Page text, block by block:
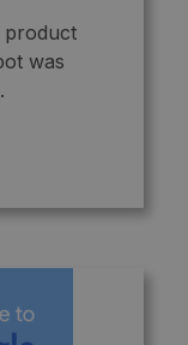
product
was